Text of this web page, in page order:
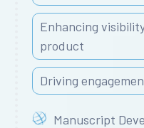
Enhancing
product
Driving
Manuscript